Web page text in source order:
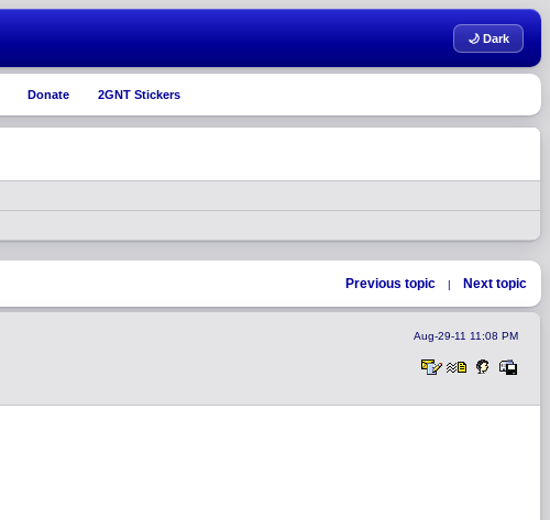
🌙 Dark
Donate 2GNT Stickers
Previous topic | Next topic
Aug-29-11 11:08 PM